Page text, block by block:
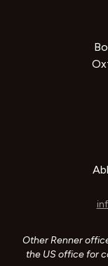
Other Renner
the US office for